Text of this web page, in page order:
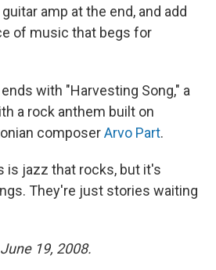
amp at the end, and add
of music that begs for
with "Harvesting Song," a
a rock anthem built on
composerArvo Part.
is jazz that rocks, but it's
They're just stories waiting
19, 2008.